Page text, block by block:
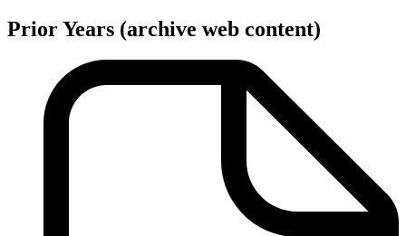
Prior Years (archive web content)